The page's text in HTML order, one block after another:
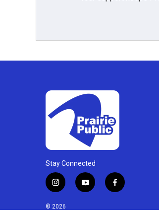
Stay Connected
i
s
y
f
© 2026